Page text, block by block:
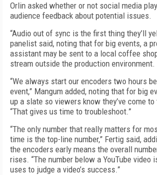
Orlin asked whether or not social media
audience feedback about potential issues.
“Audio out of sync is the first thing they’ll
panelist said, noting that for big events, a
assistant may be sent to a local coffee
stream outside the production environment.
“We always start our encoders two hours
event,” Mangum added, noting that for big
up a slate so viewers know they’ve come
“That gives us time to troubleshoot.”
“The only number that really matters for
time is the top-line number,” Fertig said,
the encoders early means the overall
rises. “The number below a YouTube video
uses to judge a video’s success.”